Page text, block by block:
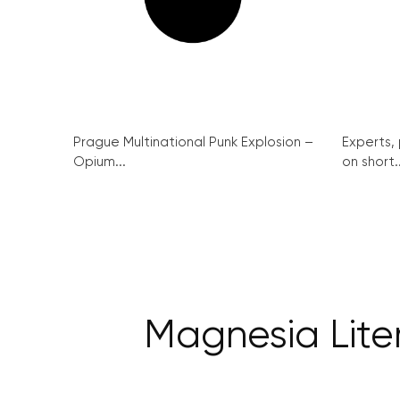
Prague Multinational Punk Explosion –
Opium...
Experts,
on
Magnesia